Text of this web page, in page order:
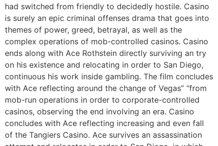
had switched from friendly to decidedly hostile. Casino
is surely an epic criminal offenses drama that goes into
themes of power, greed, betrayal, as well as the
complex operations of mob-controlled casinos. Casino
ends along with Ace Rothstein directly surviving an try
on his existence and relocating in order to San Diego,
continuous his work inside gambling. The film concludes
with Ace reflecting around the change of Vegas” “from
mob-run operations in order to corporate-controlled
casinos, observing the end involving an era. Casino
concludes with Ace reflecting increasing and even fall
of the Tangiers Casino. Ace survives an assassination